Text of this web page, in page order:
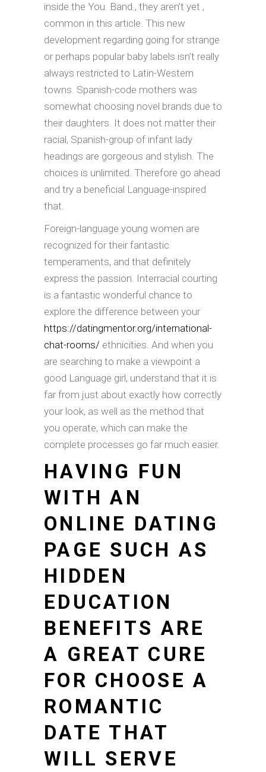
inside the You. Band., they aren’t yet ,
common in this article. This new
development regarding going for strange
or perhaps popular baby labels isn’t really
always restricted to Latin-Western
towns. Spanish-code mothers was
somewhat choosing novel brands due to
their daughters. It does not matter their
racial, Spanish-group of infant lady
headings are gorgeous and stylish. The
choices is unlimited. Therefore go ahead
and try a beneficial Language-inspired
that.
Foreign-language young women are
recognized for their fantastic
temperaments, and that definitely
express the passion. Interracial courting
is a fantastic wonderful chance to
explore the difference between your
https://datingmentor.org/international-
chat-rooms/ ethnicities. And when you
are searching to make a viewpoint a
good Language girl, understand that it is
far from just about exactly how correctly
your look, as well as the method that
you operate, which can make the
complete processes go far much easier.
HAVING FUN
WITH AN
ONLINE DATING
PAGE SUCH AS
HIDDEN
EDUCATION
BENEFITS ARE
A GREAT CURE
FOR CHOOSE A
ROMANTIC
DATE THAT
WILL SERVE